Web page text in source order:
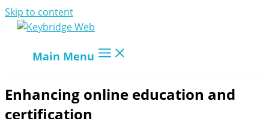
Skip to content
Main Menu
Enhancing online education and
certification